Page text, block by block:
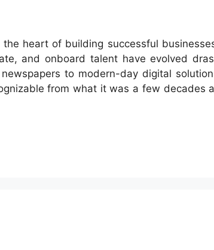
heart of building successful
and onboard talent have evolved
to modern-day digital
from what it was a few decades